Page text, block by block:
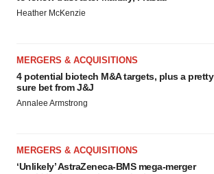
Heather McKenzie
MERGERS & ACQUISITIONS
4 potential biotech M&A targets, plus a pretty
sure bet from J&J
Annalee Armstrong
MERGERS & ACQUISITIONS
‘Unlikely’ AstraZeneca-BMS mega-merger